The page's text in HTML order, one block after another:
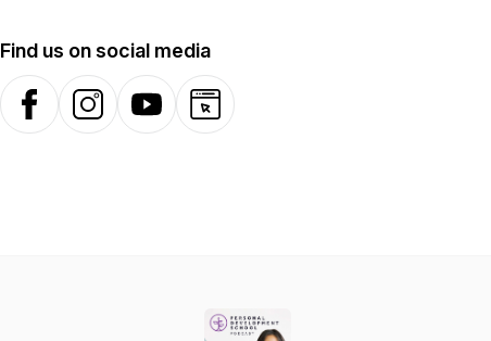
Find us on social media
FacebookInstagramYouTubeWebsite